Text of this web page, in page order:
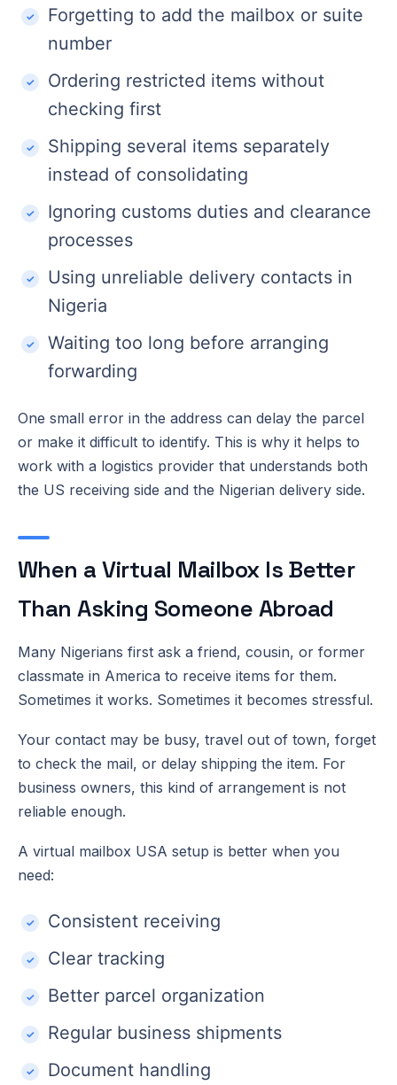
Forgetting to add the mailbox or suite
number
Ordering restricted items without
checking first
Shipping several items separately
instead of consolidating
Ignoring customs duties and clearance
processes
Using unreliable delivery contacts in
Nigeria
Waiting too long before arranging
forwarding
One small error in the address can delay the parcel
or make it difficult to identify. This is why it helps to
work with a logistics provider that understands both
the US receiving side and the Nigerian delivery side.
When a Virtual Mailbox Is Better
Than Asking Someone Abroad
Many Nigerians first ask a friend, cousin, or former
classmate in America to receive items for them.
Sometimes it works. Sometimes it becomes stressful.
Your contact may be busy, travel out of town, forget
to check the mail, or delay shipping the item. For
business owners, this kind of arrangement is not
reliable enough.
A virtual mailbox USA setup is better when you
need:
Consistent receiving
Clear tracking
Better parcel organization
Regular business shipments
Document handling